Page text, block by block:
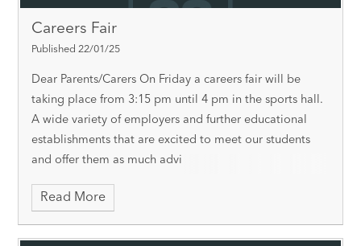
Careers Fair
Published 22/01/25
Dear Parents/Carers On Friday a careers fair will be
taking place from 3:15 pm until 4 pm in the sports hall.
A wide variety of employers and further educational
establishments that are excited to meet our students
and offer them as much advi
Read More